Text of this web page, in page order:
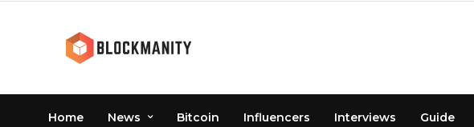
Home News Bitcoin Influencers Interviews Guide